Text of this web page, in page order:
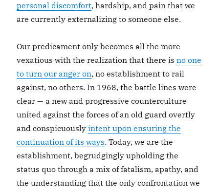
personal discomfort, hardship, and pain that we
are currently externalizing to someone else.
Our predicament only becomes all the more
vexatious with the realization that there isno one
to turn our anger on, no establishment to rail
against, no others. In 1968, the battle lines were
clear — a new and progressive counterculture
united against the forces of an old guard overtly
and conspicuouslyintent upon ensuring the
continuation of its ways. Today, we are the
establishment, begrudgingly upholding the
status quo through a mix of fatalism, apathy, and
the understanding that the only confrontation we